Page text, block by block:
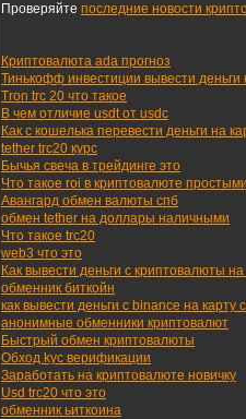
Проверяйте последние новости
Криптовалюта ada прогноз
Тинькофф инвестиции вывести деньги
Tron trc 20 что такое
В чем отличие usdt от usdc
Как с кошелька перевести деньги на
tether trc20 курс
Бычья свеча в трейдинге это
Что такое roi в криптовалюте
Авангард обмен валюты спб
обмен tether на доллары наличными
Что такое trc20
web3 что это
Как вывести деньги с криптовалюты на
обменник биткойн
как вывести деньги с binance на карту
анонимные обменники криптовалют
Быстрый обмен криптовалюты
Обход kyc верификации
Заработать на криптовалюте новичку
Usd trc20 что это
обменник ьиткоина